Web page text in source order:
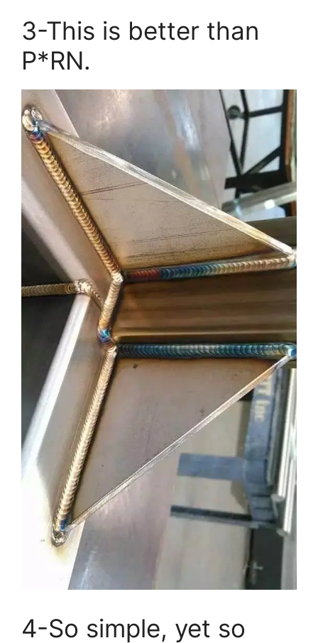
3-This is better than
P*RN.
4-So simple, yet so